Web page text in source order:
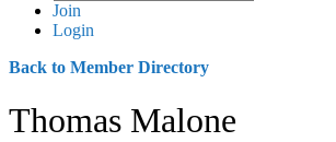
Join
Login
Back to Member Directory
Thomas Malone